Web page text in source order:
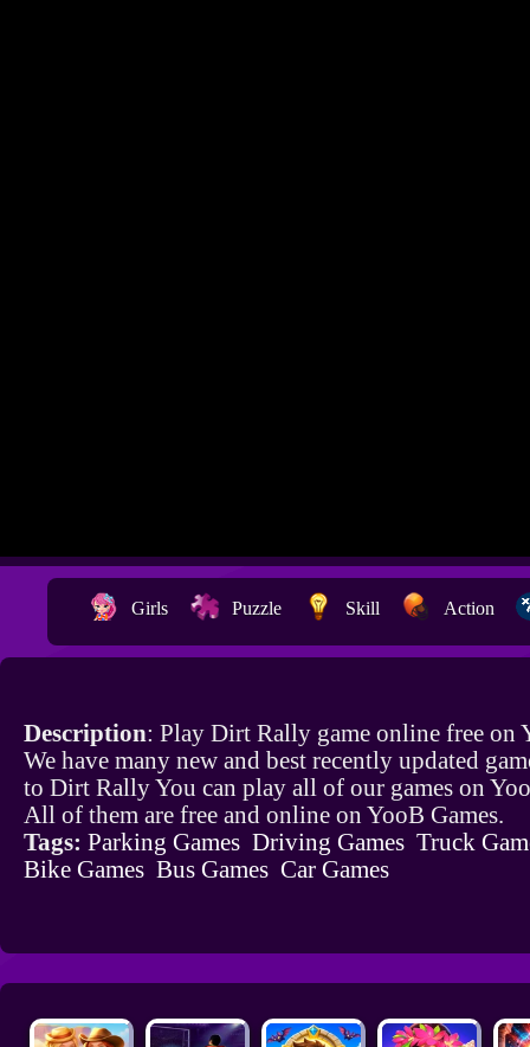
Girls Puzzle Skill Action
Description: Play Dirt Rally game online free on
We have many new and best recently updated
to Dirt Rally You can play all of our games on
All of them are free and online on YooB Games.
Tags: Parking Games Driving Games Truck
Bike Games Bus Games Car Games